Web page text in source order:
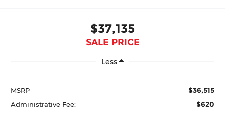
$37,135
SALE PRICE
Less
MSRP $36,515
Administrative Fee: $620